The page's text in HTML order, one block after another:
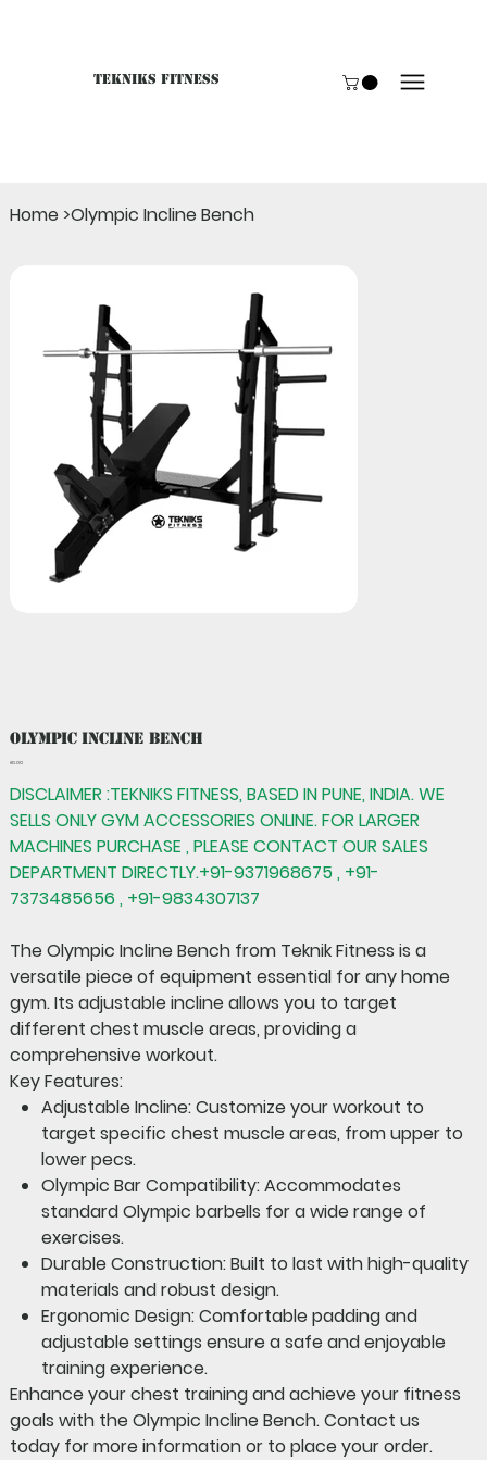
Tekniks Fitness
Home >Olympic Incline Bench
Olympic Incline Bench
Price
₹0.00
DISCLAIMER :TEKNIKS FITNESS, BASED IN PUNE, INDIA. WE
SELLS ONLY GYM ACCESSORIES ONLINE. FOR LARGER
MACHINES PURCHASE , PLEASE CONTACT OUR SALES
DEPARTMENT DIRECTLY.+91-9371968675 , +91-
7373485656 , +91-9834307137
TheOlympic Incline Bench from Teknik Fitness is a
versatile piece of equipment essential for any home
gym. Its adjustable incline allows you to target
different chest muscle areas, providing a
comprehensive workout.
Key Features:
Adjustable Incline:Customize your workout to
target specific chest muscle areas, from upper to
lower pecs.
Olympic Bar Compatibility:Accommodates
standard Olympic barbells for a wide range of
exercises.
Durable Construction:Built to last with high-quality
materials and robust design.
Ergonomic Design:Comfortable padding and
adjustable settings ensure a safe and enjoyable
training experience.
Enhance your chest training and achieve your fitness
goals with the Olympic Incline Bench.Contact us
today for more information or to place your order.